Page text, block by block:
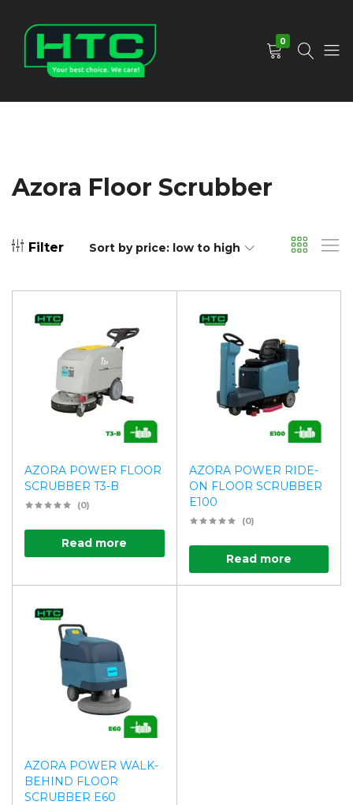
0
Azora Floor Scrubber
Filter Sort by price: low to high
AZORA POWER FLOOR
SCRUBBER T3-B
(0)
Read more
AZORA POWER RIDE-
ON FLOOR SCRUBBER
E100
(0)
Read more
AZORA POWER WALK-
BEHIND FLOOR
SCRUBBER E60